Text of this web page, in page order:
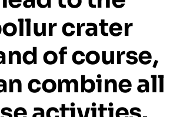
crater
ofcourse,
combineall